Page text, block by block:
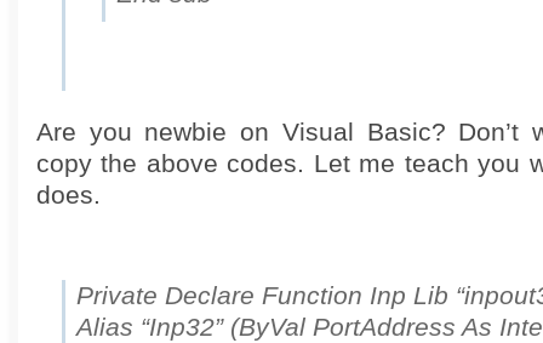
Are you newbie on Visual Basic? Don’t
copy the above codes. Let me teach you
does.
Private Declare Function Inp Lib
Alias “Inp32” (ByVal PortAddress As